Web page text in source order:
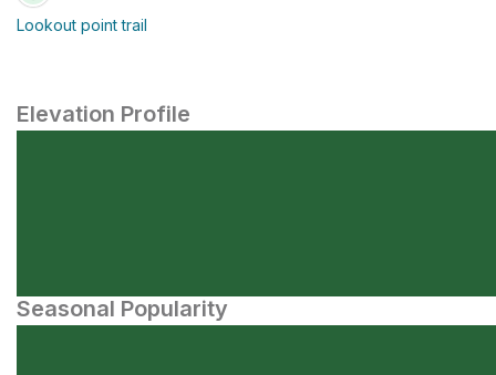
Lookout point trail
Elevation Profile
Seasonal Popularity